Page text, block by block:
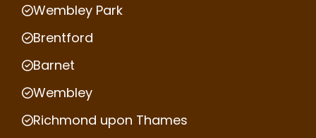
Wembley Park
Brentford
Barnet
Wembley
Richmond upon Thames